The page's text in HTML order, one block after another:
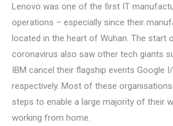
Lenovo was one of the first IT
operations – especially since their
located in the heart of Wuhan. The start
coronavirus also saw other tech giants
IBM cancel their flagship events Google
respectively. Most of these
steps to enable a large majority of their
working from home.